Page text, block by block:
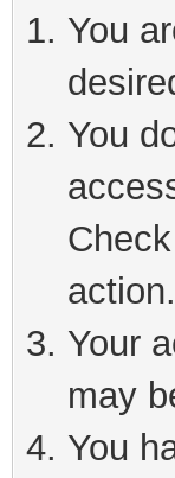
You
You
action.
Your
may
You